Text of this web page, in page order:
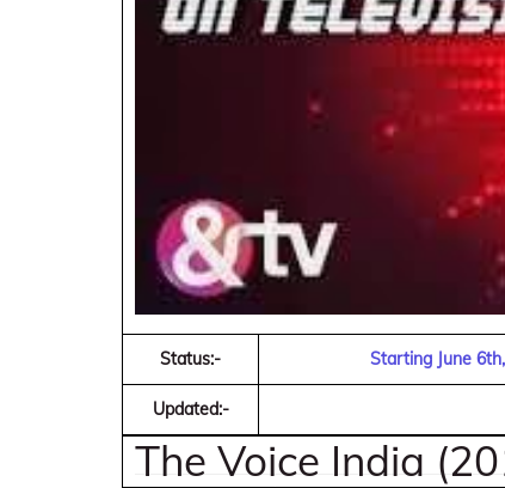
Status:- Starting June
Updated:-
The Voice India